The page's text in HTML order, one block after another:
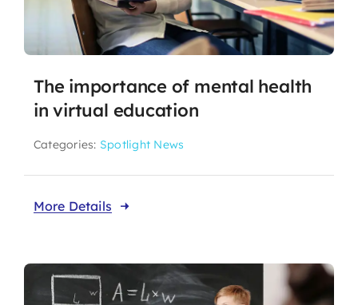
The importance of mental health
in virtual education
Categories: Spotlight News
More Details